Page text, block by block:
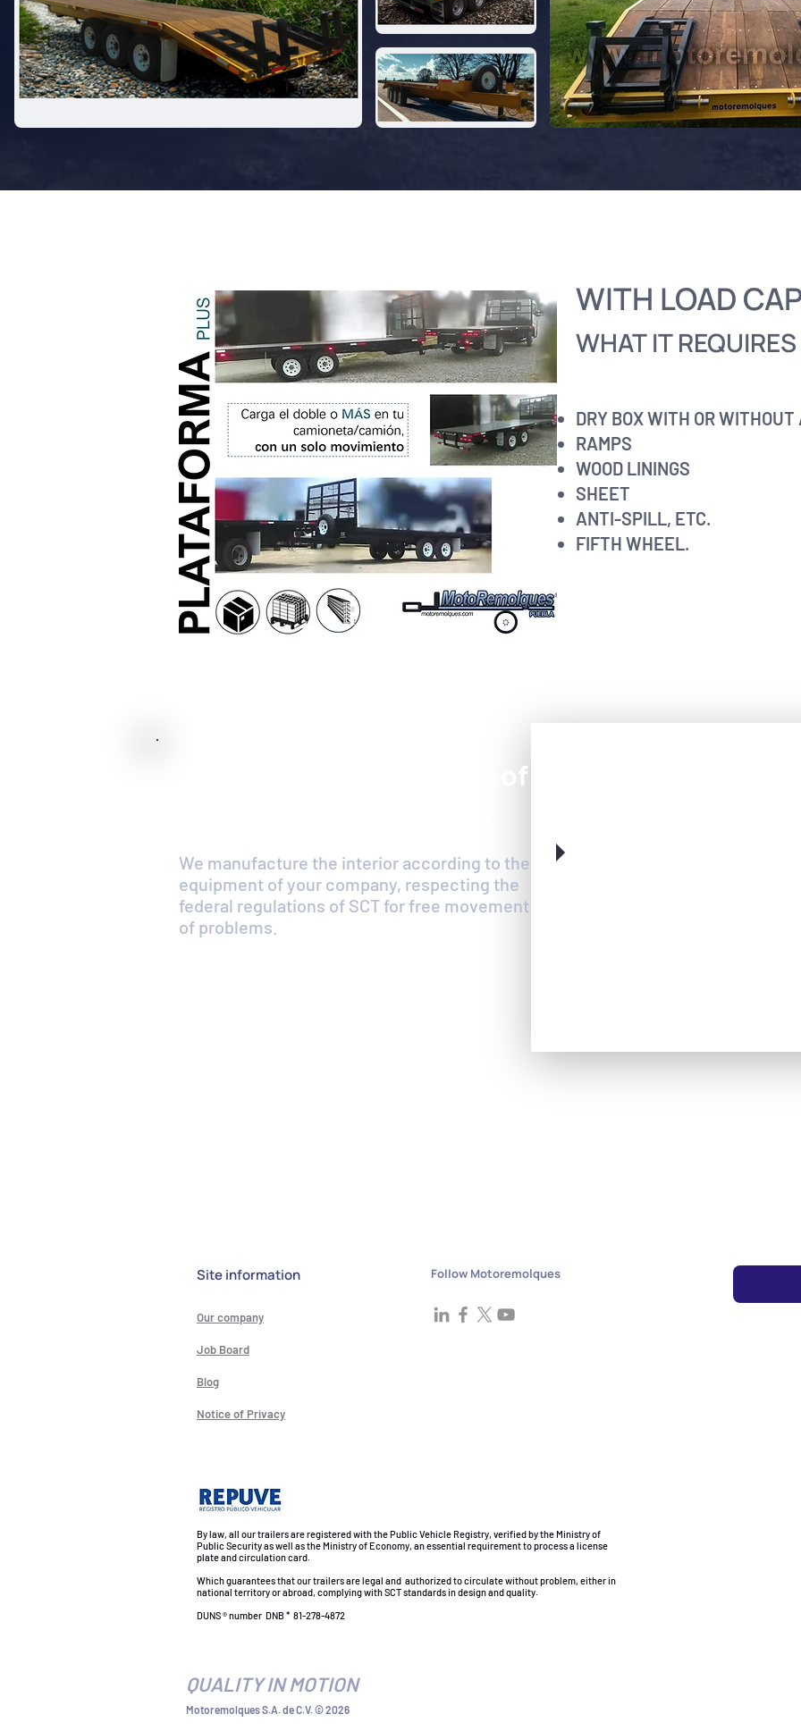
WITH LOAD
WHAT IT
DRY BOX WITH OR WITHOUT
RAMPS
WOOD LININGS
SHEET
ANTI-SPILL, ETC.
FIFTH WHEEL.
Dry box for delivery vans of
We manufacture the interior according to the
equipment of your company, respecting the
federal regulations of SCT for free movement
of problems.
Site information
Our company
Job Board
Blog
Notice of Privacy
Follow Motoremolques
By law, all our trailers are registered with the Public Vehicle Registry, verified by the Ministry of
Public Security as well as the Ministry of Economy, an essential requirement to process a license
plate and circulation card.
Which guarantees that our trailers are legal and authorized to circulate without problem, either in
national territory or abroad, complying with SCT standards in design and quality.
DUNS ® number DNB * 81-278-4872
QUALITY IN MOTION
Motoremolques S.A. de C.V. © 2026